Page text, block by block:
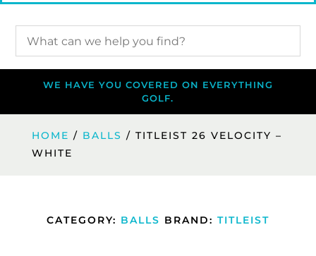
WE HAVE YOU COVERED ON EVERYTHING
GOLF.
HOME / BALLS / TITLEIST 26 VELOCITY –
WHITE
CATEGORY: BALLS BRAND: TITLEIST